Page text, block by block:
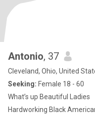
Antonio, 37
Cleveland, Ohio, United
Seeking: Female 18 - 60
What’s up Beautiful Ladies
Hardworking Black